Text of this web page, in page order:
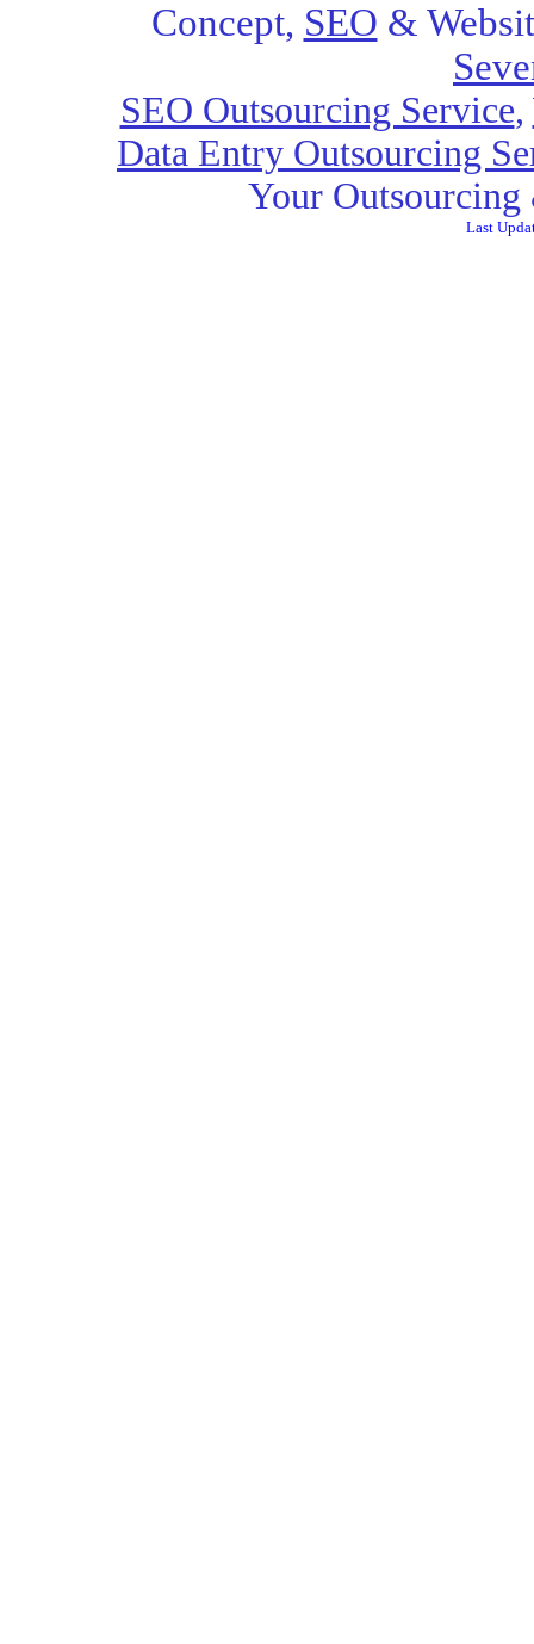
Concept, SEO &
SEO Outsourcing Service,
Data Entry Outsourcing
Your
Last